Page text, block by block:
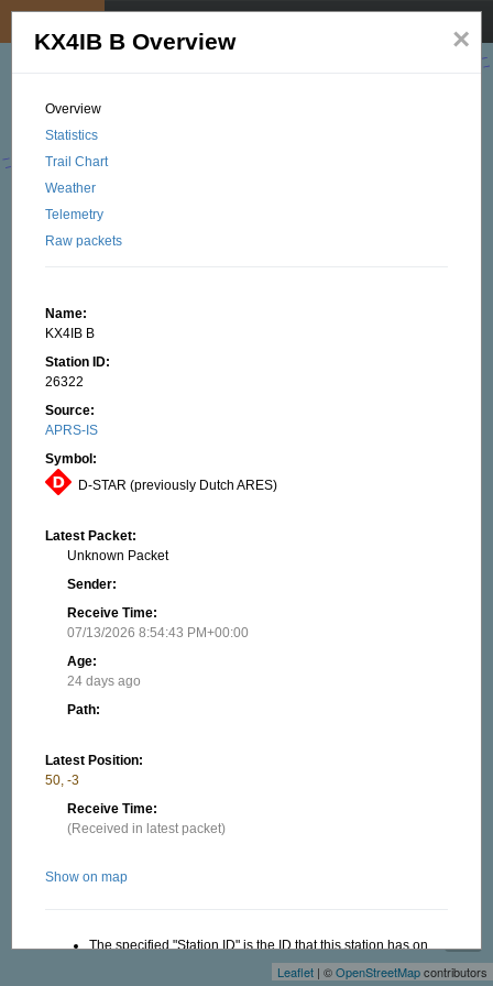
Leaflet | ©OpenStreetMapcontributors
×
KX4IB B Overview
Overview
Statistics
Trail Chart
Weather
Telemetry
Raw packets
Name:
KX4IB B
Station ID:
26322
Source:
APRS-IS
Symbol:
D-STAR (previously Dutch ARES)
Latest Packet:
Unknown Packet
Sender:
Receive Time:
07/13/2026 8:54:43 PM+00:00
Age:
24 days ago
Path:
Latest Position:
50, -3
Receive Time:
(Received in latest packet)
Show on map
The specified "Station ID" is the ID that this station has on
this website, this ID is useful when creating a link to this
website. Read more in the About/FAQ.